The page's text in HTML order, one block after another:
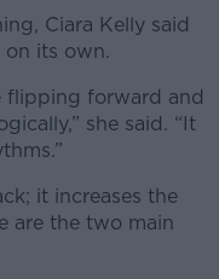
Ciara Kelly said
on its own.
flipping forward and
she said. “It
it increases the
are the two main